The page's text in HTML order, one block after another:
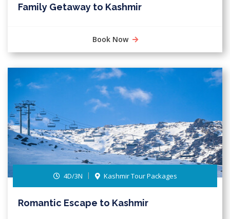
Family Getaway to Kashmir
Book Now
4D/3N Kashmir Tour Packages
Romantic Escape to Kashmir